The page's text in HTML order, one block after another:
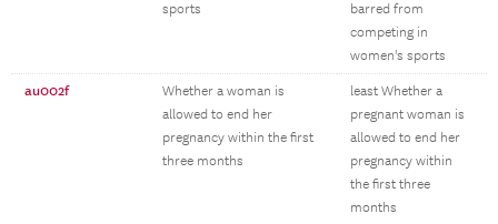
sports
barred from
competing in
women's sports
au002f
Whether a woman is
allowed to end her
pregnancy within the first
three months
least Whether a
pregnant woman is
allowed to end her
pregnancy within
the first three
months